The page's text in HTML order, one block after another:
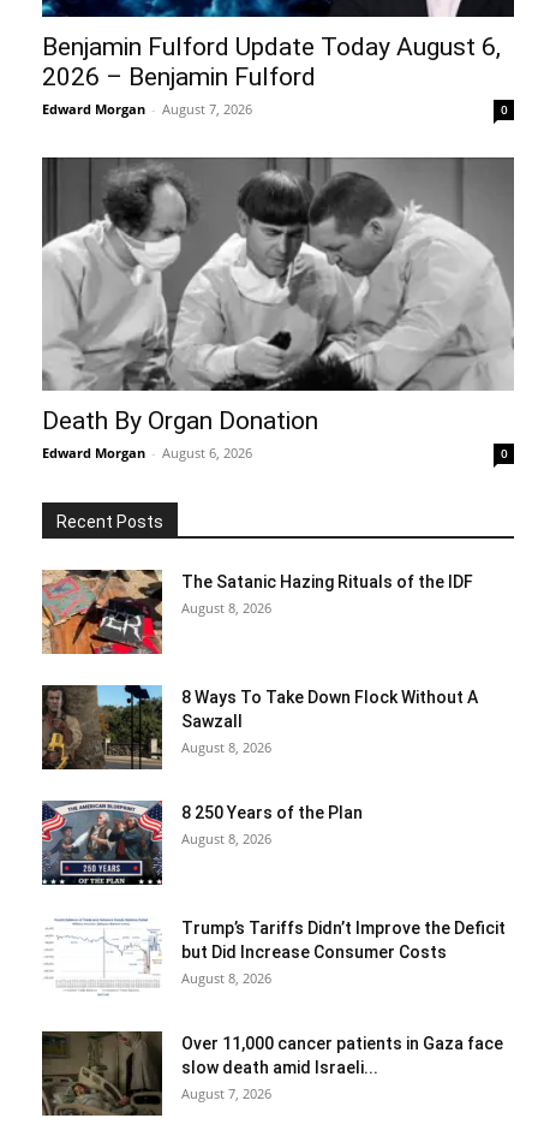
Benjamin Fulford Update Today August 6,
2026 – Benjamin Fulford
Edward Morgan - August 7, 2026 0
Death By Organ Donation
Edward Morgan - August 6, 2026 0
Recent Posts
The Satanic Hazing Rituals of the IDF
August 8, 2026
8 Ways To Take Down Flock Without A
Sawzall
August 8, 2026
8 250 Years of the Plan
August 8, 2026
Trump’s Tariffs Didn’t Improve the Deficit
but Did Increase Consumer Costs
August 8, 2026
Over 11,000 cancer patients in Gaza face
slow death amid Israeli...
August 7, 2026